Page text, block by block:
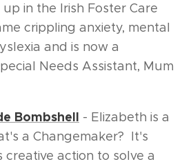
in the Irish Foster Care
crippling anxiety, mental
and is now a
Needs Assistant, Mum
Bombshell - Elizabeth is a
a Changemaker? It's
creative action to solve a